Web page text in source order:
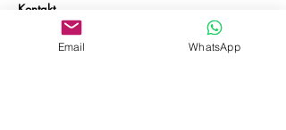
Kontakt
info@empire-bp.com
Telefon: (+36)
Email WhatsApp